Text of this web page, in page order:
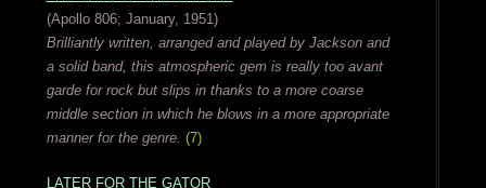
(Apollo 806; January, 1951)
Brilliantly written, arranged and played by Jackson and
a solid band, this atmospheric gem is really too avant
garde for rock but slips in thanks to a more coarse
middle section in which he blows in a more appropriate
manner for the genre. (7)
LATER FOR THE GATOR